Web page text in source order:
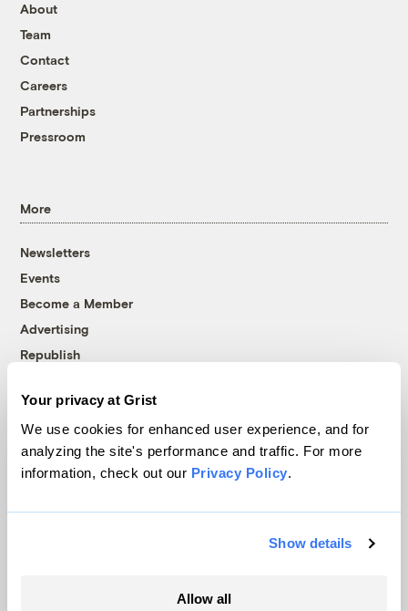
Your privacy at Grist
We use cookies for enhanced user experience, and for
analyzing the site's performance and traffic. For more
information, check out our Privacy Policy.
Show details
Allow all
About
Team
Contact
Careers
Partnerships
Pressroom
More
Newsletters
Events
Become a Member
Advertising
Republish
© 1999-2026 Grist Magazine, Inc. All rights reserved.
Grist is powered byWordPress VIP